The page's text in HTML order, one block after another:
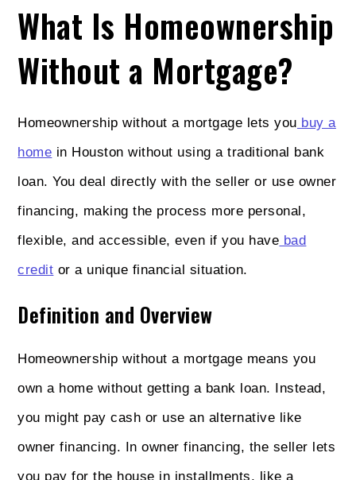
What Is Homeownership
Without a Mortgage?
Homeownership without a mortgage lets you buy a
home in Houston without using a traditional bank
loan. You deal directly with the seller or use owner
financing, making the process more personal,
flexible, and accessible, even if you have bad
credit or a unique financial situation.
Definition and Overview
Homeownership without a mortgage means you
own a home without getting a bank loan. Instead,
you might pay cash or use an alternative like
owner financing. In owner financing, the seller lets
you pay for the house in installments, like a